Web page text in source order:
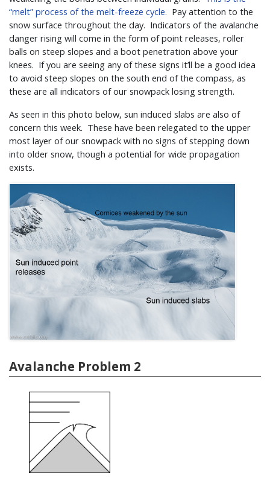
“melt” process of the melt-freeze cycle. Pay attention to the
snow surface throughout the day. Indicators of the avalanche
danger rising will come in the form of point releases, roller
balls on steep slopes and a boot penetration above your
knees. If you are seeing any of these signs it’ll be a good idea
to avoid steep slopes on the south end of the compass, as
these are all indicators of our snowpack losing strength.
As seen in this photo below, sun induced slabs are also of
concern this week. These have been relegated to the upper
most layer of our snowpack with no signs of stepping down
into older snow, though a potential for wide propagation
exists.
Avalanche Problem 2